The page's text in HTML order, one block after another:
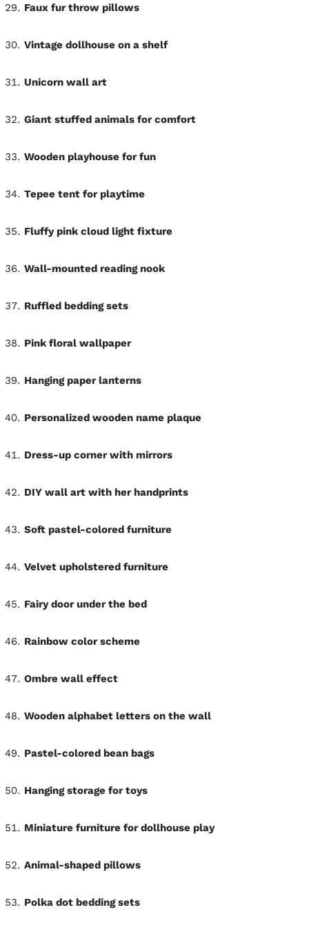
Faux fur throw pillows
Vintage dollhouse on a shelf
Unicorn wall art
Giant stuffed animals for comfort
Wooden playhouse for fun
Tepee tent for playtime
Fluffy pink cloud light fixture
Wall-mounted reading nook
Ruffled bedding sets
Pink floral wallpaper
Hanging paper lanterns
Personalized wooden name plaque
Dress-up corner with mirrors
DIY wall art with her handprints
Soft pastel-colored furniture
Velvet upholstered furniture
Fairy door under the bed
Rainbow color scheme
Ombre wall effect
Wooden alphabet letters on the wall
Pastel-colored bean bags
Hanging storage for toys
Miniature furniture for dollhouse play
Animal-shaped pillows
Polka dot bedding sets